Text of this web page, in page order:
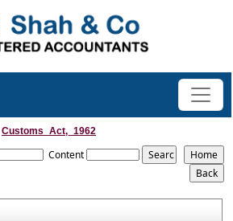
Customs_Act,_1962
Content